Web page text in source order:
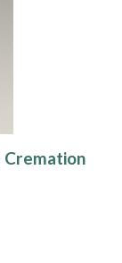
Cremation